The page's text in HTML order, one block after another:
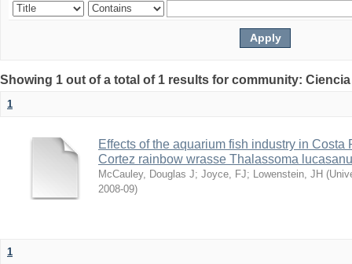
Showing 1 out of a total of 1 results for community:
1
Effects of the aquarium fish industry in Costa
Cortez rainbow wrasse Thalassoma
McCauley, Douglas J; Joyce, FJ; Lowenstein, JH (
2008-09)
1